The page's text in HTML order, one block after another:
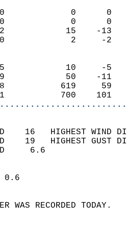
0
0
2
0
5
39
678
801
16   HIGHEST
19   HIGHEST
WIND
SKY
WEATHER